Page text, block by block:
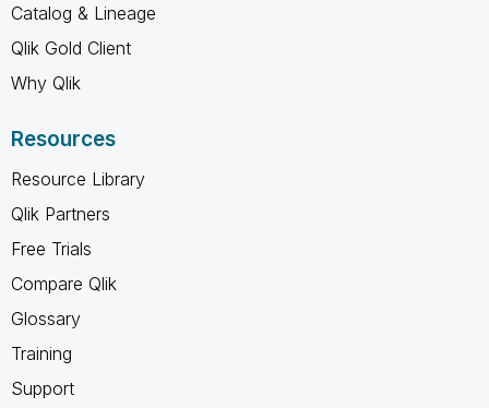
Catalog & Lineage
Qlik Gold Client
Why Qlik
Resources
Resource Library
Qlik Partners
Free Trials
Compare Qlik
Glossary
Training
Support